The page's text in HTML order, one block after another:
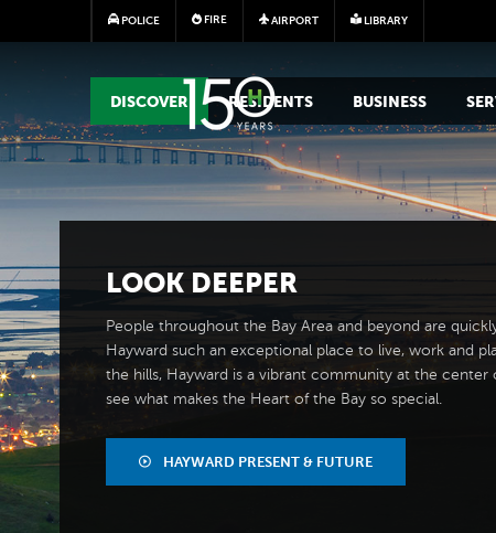
POLICE FIRE AIRPORT LIBRARY
MAIN MEGA MENU
DISCOVER RESIDENTS BUSINESS
LOOK DEEPER
People throughout the Bay Area and beyond are
Hayward such an exceptional place to live, work and
the hills, Hayward is a vibrant community at the center
see what makes the Heart of the Bay so special.
HAYWARD PRESENT & FUTURE